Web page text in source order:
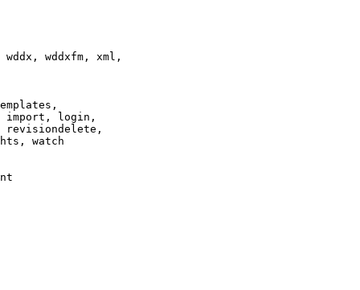
wddxfm, xml,
import, login,
revisiondelete,
watch